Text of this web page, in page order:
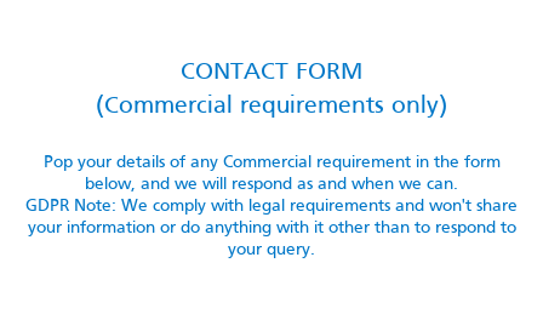
CONTACT FORM
(Commercial requirements only)
Pop your details of any Commercial requirement in the form
below, and we will respond as and when we can.
GDPR Note: We comply with legal requirements and won't share
your information or do anything with it other than to respond to
your query.